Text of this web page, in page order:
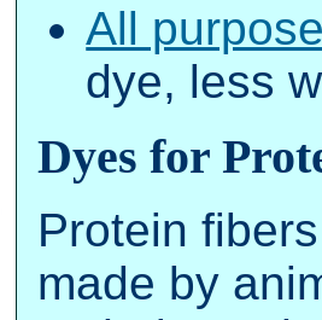
All
dye, less
Dyes for
Protein
made by